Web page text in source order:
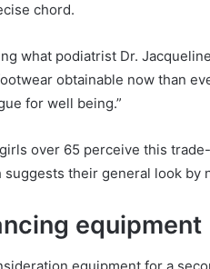
chord.
what podiatrist Dr.
obtainable now than
for well being.”
over 65 perceive this
suggests their general look by
equipment
equipment for a